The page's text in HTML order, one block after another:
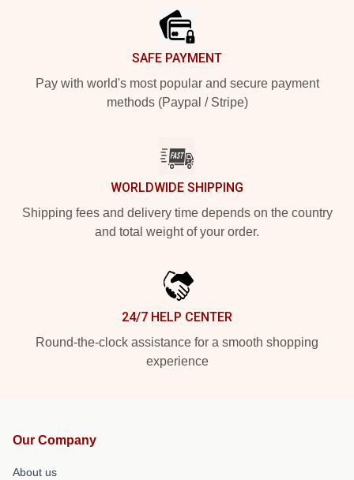
SAFE PAYMENT
Pay with world's most popular and secure payment
methods (Paypal / Stripe)
WORLDWIDE SHIPPING
Shipping fees and delivery time depends on the country
and total weight of your order.
24/7 HELP CENTER
Round-the-clock assistance for a smooth shopping
experience
Our Company
About us